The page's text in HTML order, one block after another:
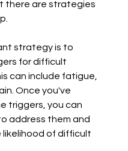
there are strategies
strategy is to
for difficult
can include fatigue,
Once you've
triggers, you can
address them and
likelihood of difficult